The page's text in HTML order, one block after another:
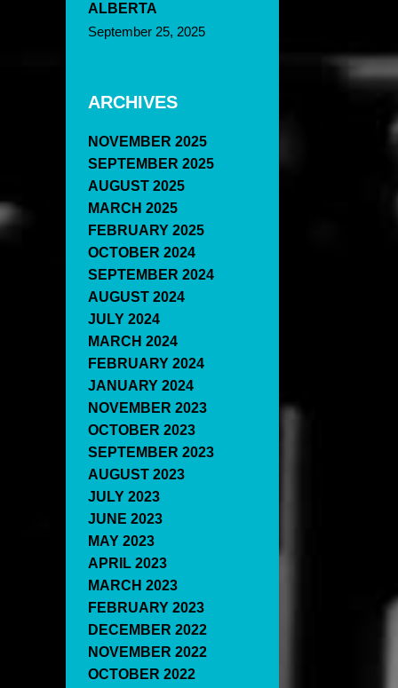
ALBERTA
September 25, 2025
ARCHIVES
NOVEMBER 2025
SEPTEMBER 2025
AUGUST 2025
MARCH 2025
FEBRUARY 2025
OCTOBER 2024
SEPTEMBER 2024
AUGUST 2024
JULY 2024
MARCH 2024
FEBRUARY 2024
JANUARY 2024
NOVEMBER 2023
OCTOBER 2023
SEPTEMBER 2023
AUGUST 2023
JULY 2023
JUNE 2023
MAY 2023
APRIL 2023
MARCH 2023
FEBRUARY 2023
DECEMBER 2022
NOVEMBER 2022
OCTOBER 2022